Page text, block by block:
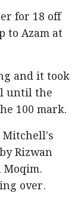
for 18 off
to Azam at
and it took
until the
100 mark.
Rizwan
over.